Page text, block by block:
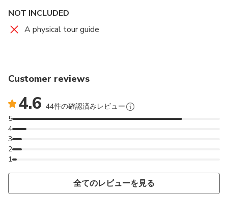
NOT INCLUDED
A physical tour guide
Customer reviews
4.6 44件の確認済みレビュー
1
2
3
4
5
全てのレビューを見る